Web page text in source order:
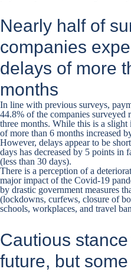
Nearly half of
companies
delays of more
months
In line with previous surveys,
44.8% of the companies
three months. While this is a
of more than 6 months increased
However, delays appear to be
days has decreased by 5 points in
(less than 30 days).
There is a perception of a
major impact of the Covid-19
by drastic government measures
(lockdowns, curfews, closure of
schools, workplaces, and travel
Cautious
future, but